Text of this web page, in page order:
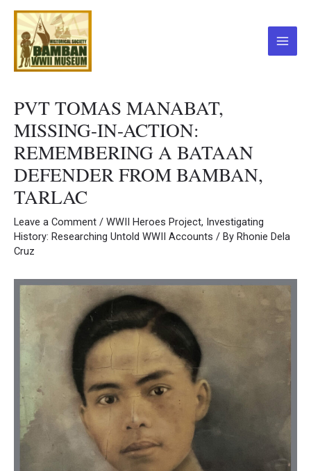
Skip
content
Main
PVT TOMAS MANABAT,
MISSING-IN-ACTION:
REMEMBERING A BATAAN
DEFENDER FROM BAMBAN,
TARLAC
Leave a Comment / WWII Heroes Project, Investigating
History: Researching Untold WWII Accounts / By Rhonie Dela
Cruz